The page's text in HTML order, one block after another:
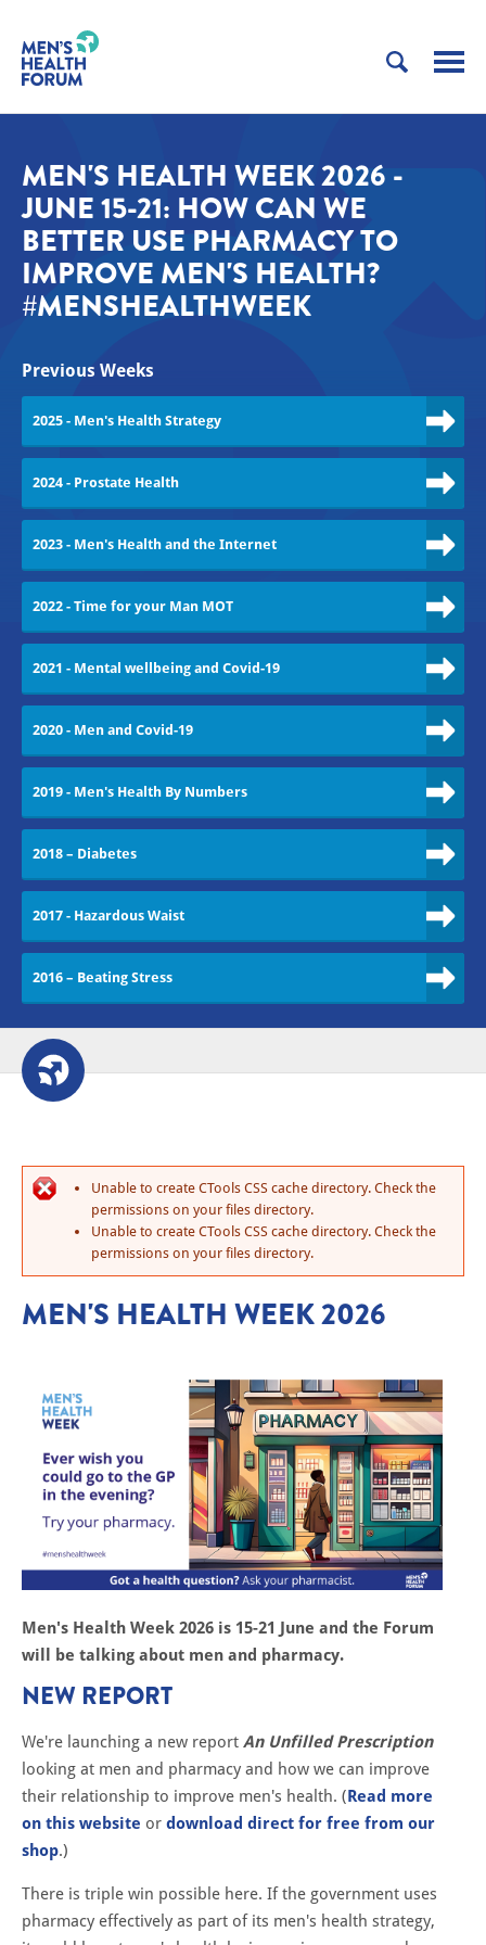
MEN'S HEALTH WEEK 2026 -
JUNE 15-21: HOW CAN WE
BETTER USE PHARMACY TO
IMPROVE MEN'S HEALTH?
#MENSHEALTHWEEK
Previous Weeks
2025 - Men's Health Strategy
2024 - Prostate Health
2023 - Men's Health and the Internet
2022 - Time for your Man MOT
2021 - Mental wellbeing and Covid-19
2020 - Men and Covid-19
2019 - Men's Health By Numbers
2018 – Diabetes
2017 - Hazardous Waist
2016 – Beating Stress
Unable to create CTools CSS cache directory. Check the
permissions on your files directory.
Unable to create CTools CSS cache directory. Check the
permissions on your files directory.
MEN'S HEALTH WEEK 2026
Men's Health Week 2026 is 15-21 June and the Forum
will be talking about men and pharmacy.
NEW REPORT
We're launching a new report An Unfilled Prescription
looking at men and pharmacy and how we can improve
their relationship to improve men's health. (Read more
on this website or download direct for free from our
shop.)
There is triple win possible here. If the government uses
pharmacy effectively as part of its men's health strategy,